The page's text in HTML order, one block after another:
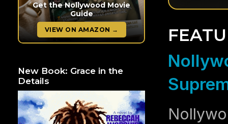
Get the Nollywood Movie
Guide
VIEW ON AMAZON →
New Book: Grace in the
Details